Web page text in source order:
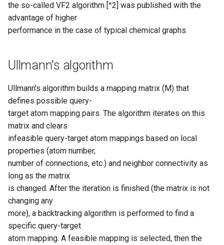
i
n
s
r
c
h
Implementation at Chemaxon
the so-called VF2 algorithm [^2] was published with the
advantage of higher
performance in the case of typical chemical graphs.
Ullmann's algorithm
Ullmann's algorithm builds a mapping matrix (M) that
defines possible query-
target atom mapping pairs. The algorithm iterates on this
matrix and clears
infeasible query-target atom mappings based on local
properties (atom number,
number of connections, etc.) and neighbor connectivity as
long as the matrix
is changed. After the iteration is finished (the matrix is not
changing any
more), a backtracking algorithm is performed to find a
specific query-target
atom mapping. A feasible mapping is selected, then the